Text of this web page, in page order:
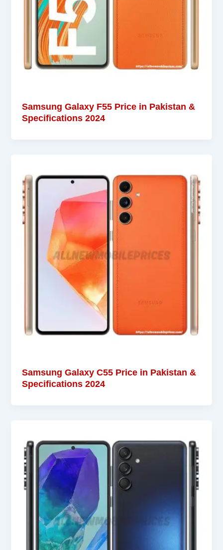
Samsung Galaxy F55 Price in Pakistan &
Specifications 2024
Samsung Galaxy C55 Price in Pakistan &
Specifications 2024